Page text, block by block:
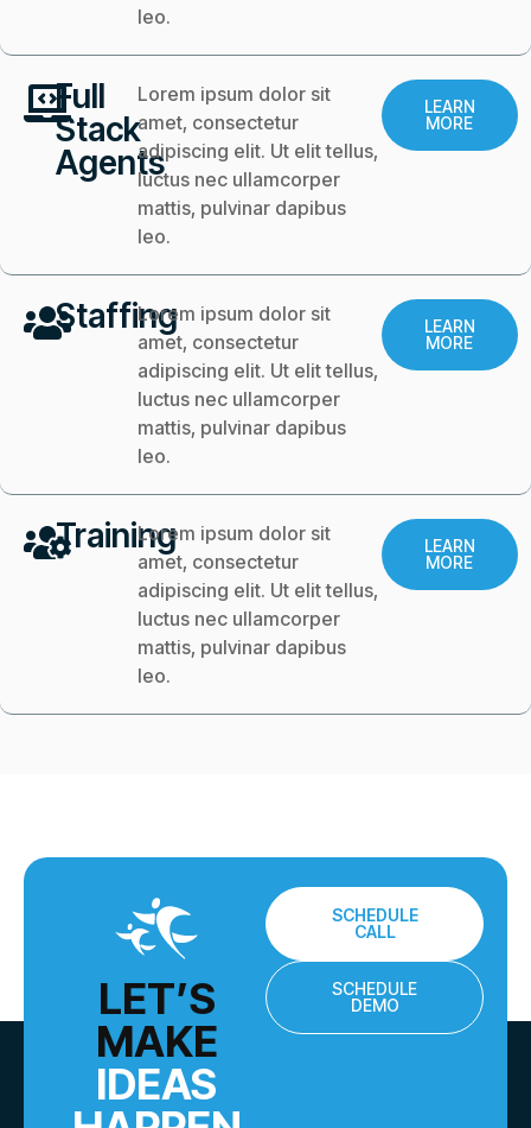
leo.
Full
Stack
Agents
Lorem ipsum dolor sit
amet, consectetur
adipiscing elit. Ut elit tellus,
luctus nec ullamcorper
mattis, pulvinar dapibus
leo.
LEARN
MORE
StaffingLorem ipsum dolor sit
amet, consectetur
adipiscing elit. Ut elit tellus,
luctus nec ullamcorper
mattis, pulvinar dapibus
leo.
LEARN
MORE
TrainingLorem ipsum dolor sit
amet, consectetur
adipiscing elit. Ut elit tellus,
luctus nec ullamcorper
mattis, pulvinar dapibus
leo.
LEARN
MORE
LET’S
MAKE
IDEAS
SCHEDULE
CALL
SCHEDULE
DEMO